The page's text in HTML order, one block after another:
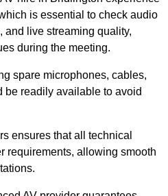
is essential to check audio
and live streaming quality,
during the meeting.
spare microphones, cables,
be readily available to avoid
ensures that all technical
requirements, allowing smooth